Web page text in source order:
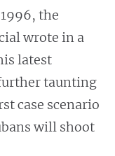
the
wrote in a
latest
taunting
case scenario
will shoot